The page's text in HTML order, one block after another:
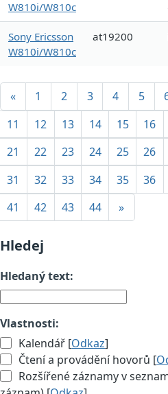
W810i/W810c
Sony Ericsson
W810i/W810c
at19200
« 1 2 3 4 5
11
12 13 14 15 16
21
22 23 24 25 26
31
32 33 34 35 36
41
42 43 44 »
Hledej
Hledaný text:
Vlastnosti:
Kalendář [Odkaz]
Čtení a provádění hovorů [
Rozšířené záznamy v